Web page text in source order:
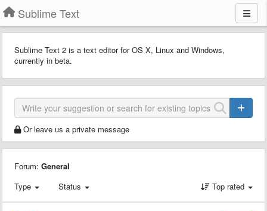
Sublime Text
Sublime Text 2 is a text editor for OS X, Linux and Windows,
currently in beta.
Or leave us a private message
Forum: General
Type
Status Top rated